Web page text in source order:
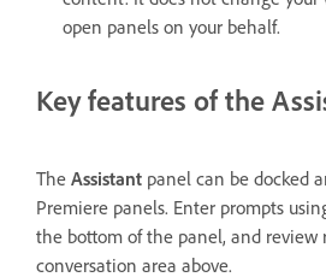
open panels on your behalf.
Key features of the
The Assistant panel can be docked
Premiere panels. Enter prompts
the bottom of the panel, and review
conversation area above.